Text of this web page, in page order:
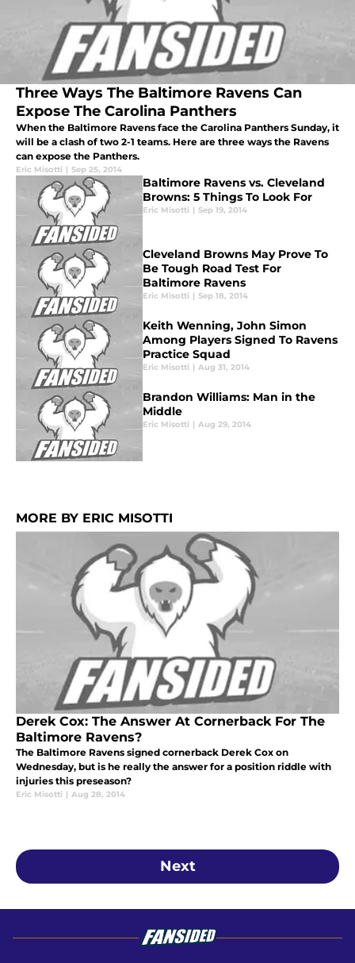
Three Ways The Baltimore Ravens Can
Expose The Carolina Panthers
When the Baltimore Ravens face the Carolina Panthers Sunday, it
will be a clash of two 2-1 teams. Here are three ways the Ravens
can expose the Panthers.
Eric Misotti | Sep 25, 2014
Baltimore Ravens vs. Cleveland
Browns: 5 Things To Look For
Eric Misotti | Sep 19, 2014
Cleveland Browns May Prove To
Be Tough Road Test For
Baltimore Ravens
Eric Misotti | Sep 18, 2014
Keith Wenning, John Simon
Among Players Signed To Ravens
Practice Squad
Eric Misotti | Aug 31, 2014
Brandon Williams: Man in the
Middle
Eric Misotti | Aug 29, 2014
MORE BY ERIC MISOTTI
Derek Cox: The Answer At Cornerback For The
Baltimore Ravens?
The Baltimore Ravens signed cornerback Derek Cox on
Wednesday, but is he really the answer for a position riddle with
injuries this preseason?
Eric Misotti | Aug 28, 2014
Next